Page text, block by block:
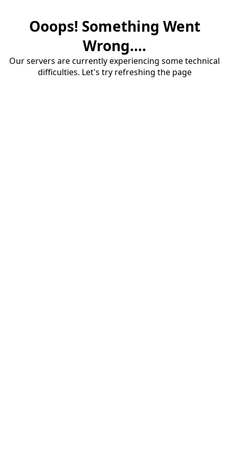
Ooops! Something Went
Wrong....
Our servers are currently experiencing some technical
difficulties. Let's try refreshing the page